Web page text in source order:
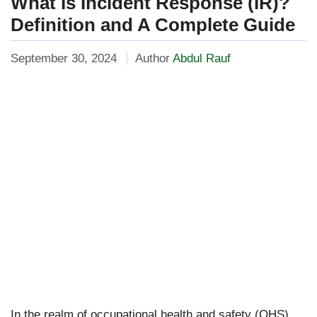
Definition and A Complete Guide
September 30, 2024 Author Abdul Rauf